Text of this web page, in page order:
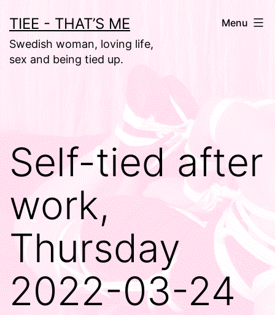
Skip
to
content
TIEE - THAT’S ME
Swedish woman, loving life,
sex and being tied up.
Menu
Self-tied after
work,
Thursday
2022-03-24